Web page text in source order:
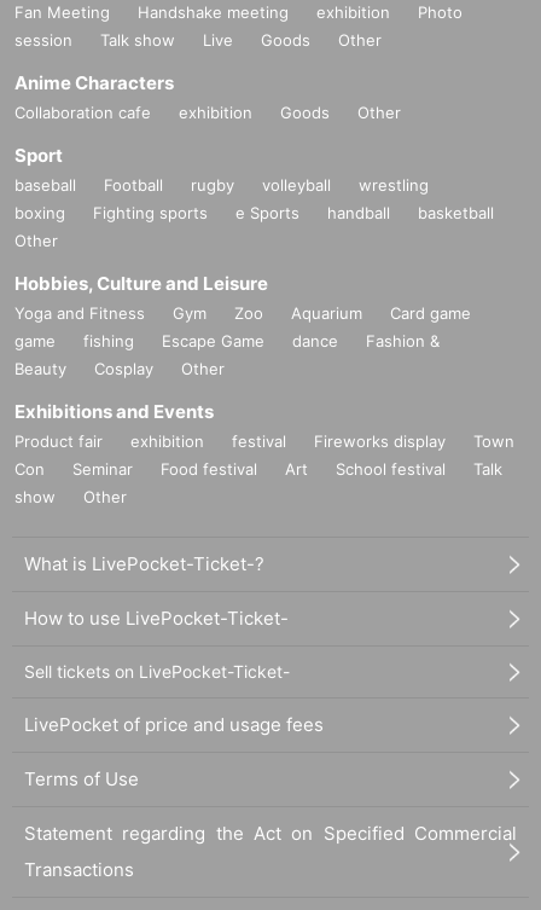
Fan Meeting Handshake meeting exhibition
Photo
session
Talk show Live Goods Other
Anime Characters
Collaboration cafe exhibition Goods Other
Sport
baseball Football rugby volleyball
wrestling
boxing
Fighting sports e Sports handball
basketball
Other
Hobbies, Culture and Leisure
Yoga and Fitness Gym Zoo Aquarium
Card game
game
fishing Escape Game dance
Fashion &
Beauty
Cosplay Other
Exhibitions and Events
Product fair exhibition festival Fireworks display
Town
Con
Seminar Food festival Art School festival
Talk
show
Other
What is LivePocket-Ticket-?
How to use LivePocket-Ticket-
Sell tickets on LivePocket-Ticket-
LivePocket of price and usage fees
Terms of Use
Statement regarding the Act on Specified Commercial
Transactions